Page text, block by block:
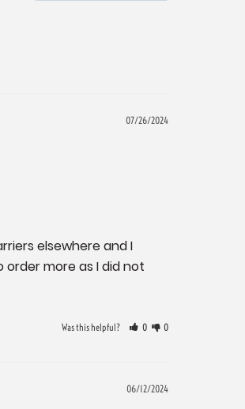
07/26/2024
elsewhere and I
more as I did not
Was this helpful? 0 0
06/12/2024